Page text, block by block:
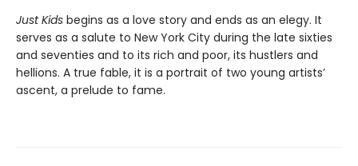
Just Kids begins as a love story and ends as an elegy. It
serves as a salute to New York City during the late sixties
and seventies and to its rich and poor, its hustlers and
hellions. A true fable, it is a portrait of two young artists’
ascent, a prelude to fame.